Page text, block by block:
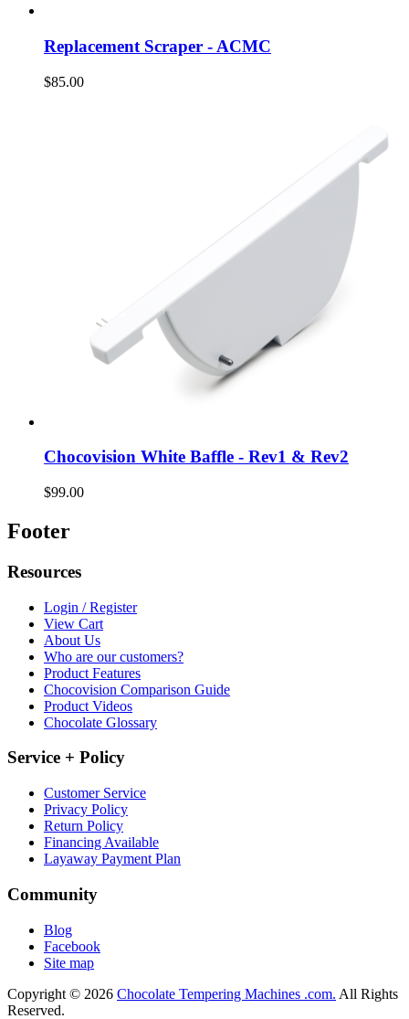
Replacement Scraper - ACMC
$85.00
Chocovision White Baffle - Rev1 & Rev2
$99.00
Footer
Resources
Login / Register
View Cart
About Us
Who are our customers?
Product Features
Chocovision Comparison Guide
Product Videos
Chocolate Glossary
Service + Policy
Customer Service
Privacy Policy
Return Policy
Financing Available
Layaway Payment Plan
Community
Blog
Facebook
Site map
Copyright © 2026 Chocolate Tempering Machines .com. All Rights
Reserved.